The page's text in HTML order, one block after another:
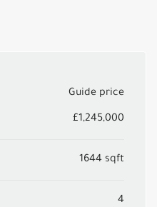
Guide price
£1,245,000
1644 sqft
4